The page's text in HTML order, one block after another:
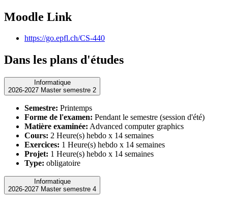
Moodle Link
https://go.epfl.ch/CS-440
Dans les plans d'études
Informatique
2026-2027 Master semestre 2
Semestre: Printemps
Forme de l'examen: Pendant le semestre (session d'été)
Matière examinée: Advanced computer graphics
Cours: 2 Heure(s) hebdo x 14 semaines
Exercices: 1 Heure(s) hebdo x 14 semaines
Projet: 1 Heure(s) hebdo x 14 semaines
Type: obligatoire
Informatique
2026-2027 Master semestre 4